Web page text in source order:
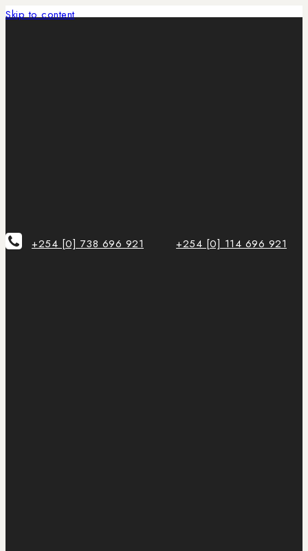
Skip to content
+254 [0] 738 696 921 +254 [0] 114 696 921